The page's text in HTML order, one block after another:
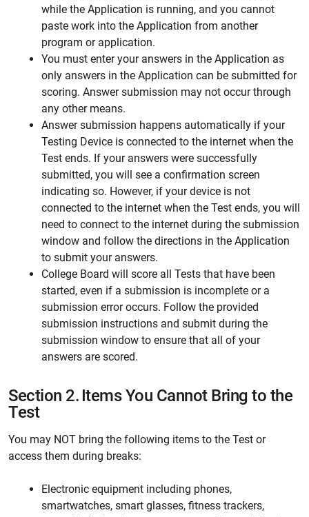
while the Application is running, and you cannot
paste work into the Application from another
program or application.
You must enter your answers in the Application as
only answers in the Application can be submitted for
scoring. Answer submission may not occur through
any other means.
Answer submission happens automatically if your
Testing Device is connected to the internet when the
Test ends. If your answers were successfully
submitted, you will see a confirmation screen
indicating so. However, if your device is not
connected to the internet when the Test ends, you will
need to connect to the internet during the submission
window and follow the directions in the Application
to submit your answers.
College Board will score all Tests that have been
started, even if a submission is incomplete or a
submission error occurs. Follow the provided
submission instructions and submit during the
submission window to ensure that all of your
answers are scored.
Section 2. Items You Cannot Bring to the
Test
You may NOT bring the following items to the Test or
access them during breaks:
Electronic equipment including phones,
smartwatches, smart glasses, fitness trackers,